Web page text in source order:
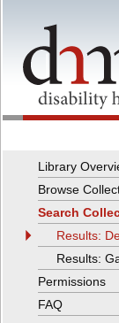
Library
Browse
Search
Results:
Results:
Permissions
FAQ